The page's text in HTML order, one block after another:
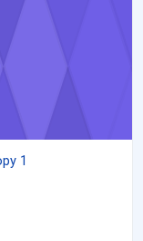
1
1